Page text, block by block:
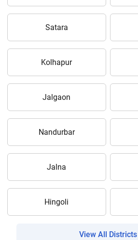
Satara
Kolhapur
Jalgaon
Nandurbar
Jalna
Hingoli
View All Districts